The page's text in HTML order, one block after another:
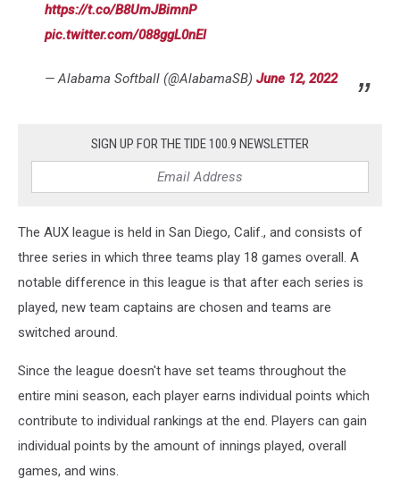
https://t.co/B8UmJBimnP
pic.twitter.com/088ggL0nEl
— Alabama Softball (@AlabamaSB) June 12, 2022
SIGN UP FOR THE TIDE 100.9 NEWSLETTER
The AUX league is held in San Diego, Calif., and consists of
three series in which three teams play 18 games overall. A
notable difference in this league is that after each series is
played, new team captains are chosen and teams are
switched around.
Since the league doesn't have set teams throughout the
entire mini season, each player earns individual points which
contribute to individual rankings at the end. Players can gain
individual points by the amount of innings played, overall
games, and wins.